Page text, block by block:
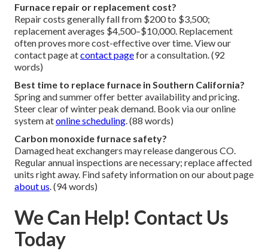
Furnace repair or replacement cost?
Repair costs generally fall from $200 to $3,500;
replacement averages $4,500–$10,000. Replacement
often proves more cost-effective over time. View our
contact page atcontact pagefor a consultation. (92
words)
Best time to replace furnace in Southern California?
Spring and summer offer better availability and pricing.
Steer clear of winter peak demand. Book via our online
system atonline scheduling . (88 words)
Carbon monoxide furnace safety?
Damaged heat exchangers may release dangerous CO.
Regular annual inspections are necessary; replace affected
units right away. Find safety information on our about page
about us . (94 words)
We Can Help! Contact Us
Today